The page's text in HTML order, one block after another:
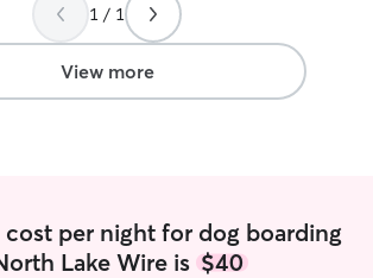
for taking care of my
1 / 1
View more
per night for dog boarding
Lake Wire is $40